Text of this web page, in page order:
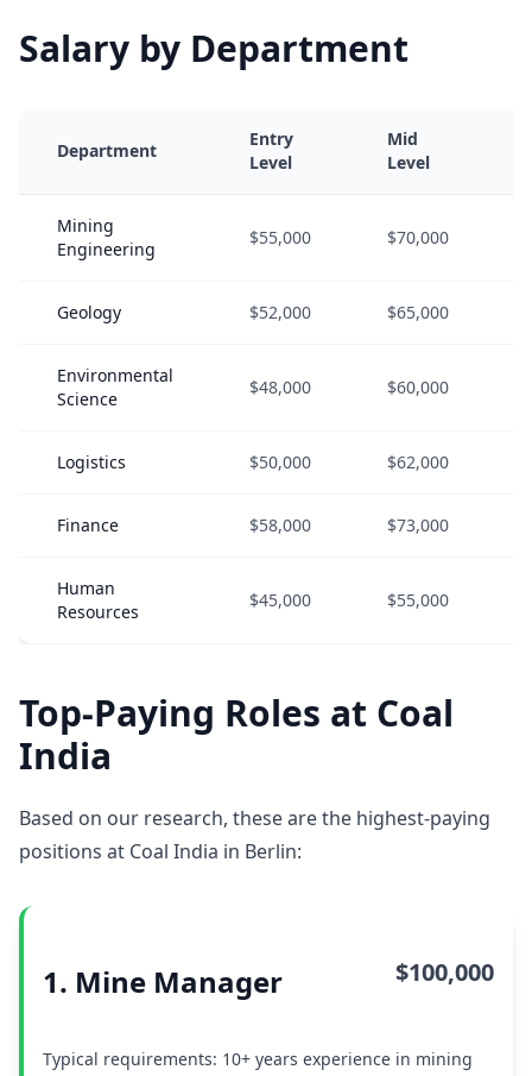
Salary by Department
Department
Entry
Level
Mid
Level
Mining
Engineering
$55,000 $70,000
Geology $52,000 $65,000
Environmental
Science
$48,000 $60,000
Logistics $50,000 $62,000
Finance $58,000 $73,000
Human
Resources
$45,000 $55,000
Top-Paying Roles at Coal
India
Based on our research, these are the highest-paying
positions at Coal India in Berlin:
1. Mine Manager $100,000
Typical requirements: 10+ years experience in mining